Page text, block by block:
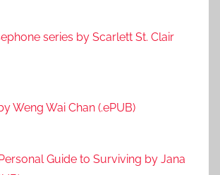
series by Scarlett St. Clair
Weng Wai Chan (.ePUB)
Guide to Surviving by Jana